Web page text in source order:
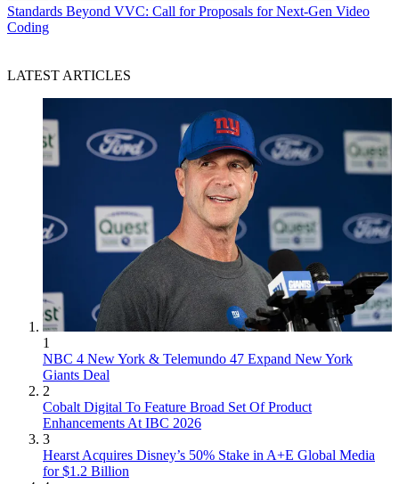
Standards Beyond VVC: Call for Proposals for Next-Gen Video
Coding
LATEST ARTICLES
1
NBC 4 New York & Telemundo 47 Expand New York
Giants Deal
2
Cobalt Digital To Feature Broad Set Of Product
Enhancements At IBC 2026
3
Hearst Acquires Disney’s 50% Stake in A+E Global Media
for $1.2 Billion